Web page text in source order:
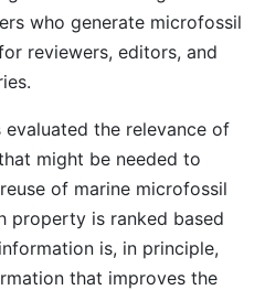
who generate microfossil
reviewers, editors, and
the relevance of
might be needed to
of marine microfossil
property is ranked based
is, in principle,
that improves the